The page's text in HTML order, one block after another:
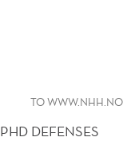
TO WWW.NHH.NO
PHD DEFENSES